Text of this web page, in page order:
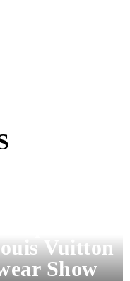
Vuitton
Show